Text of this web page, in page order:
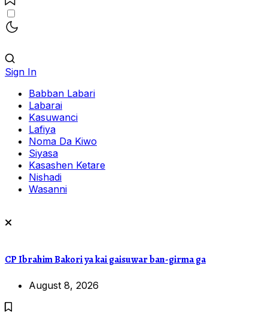
Sign In
Babban Labari
Labarai
Kasuwanci
Lafiya
Noma Da Kiwo
Siyasa
Kasashen Ketare
Nishadi
Wasanni
CP Ibrahim Bakori ya kai gaisuwar ban-girma ga
August 8, 2026